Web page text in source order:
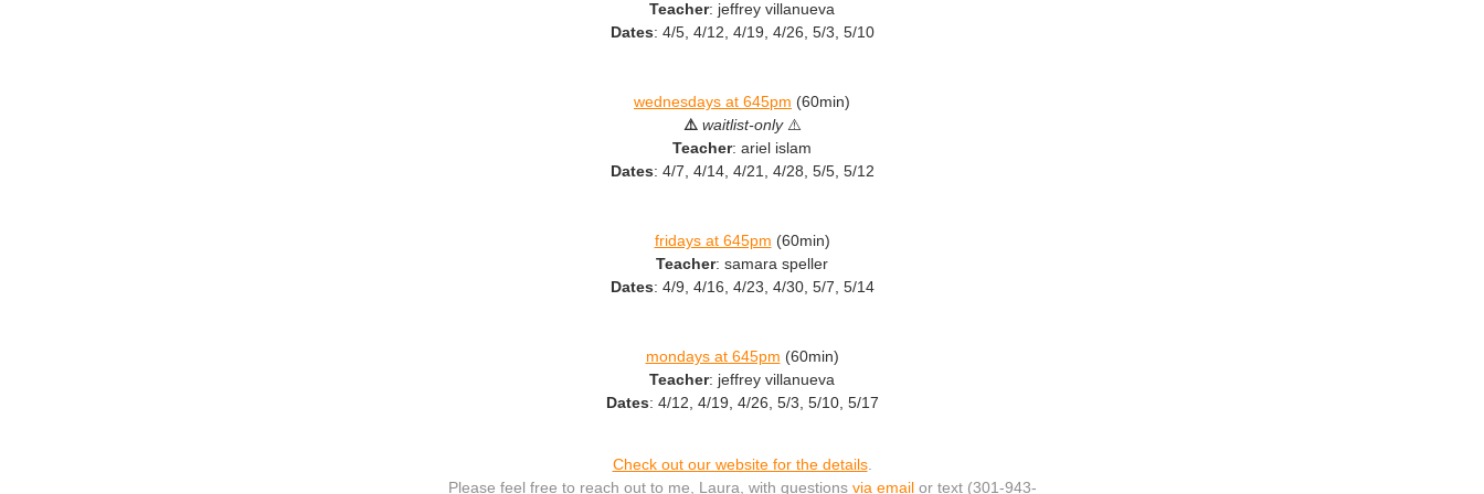
Teacher: jeffrey villanueva
Dates: 4/5, 4/12, 4/19, 4/26, 5/3, 5/10
wednesdays at 645pm (60min)
⚠️ waitlist-only ⚠️
Teacher: ariel islam
Dates: 4/7, 4/14, 4/21, 4/28, 5/5, 5/12
fridays at 645pm (60min)
Teacher: samara speller
Dates: 4/9, 4/16, 4/23, 4/30, 5/7, 5/14
mondays at 645pm (60min)
Teacher: jeffrey villanueva
Dates: 4/12, 4/19, 4/26, 5/3, 5/10, 5/17
Check out our website for the details.
Please feel free to reach out to me, Laura, with questions via emailor text (301-943-